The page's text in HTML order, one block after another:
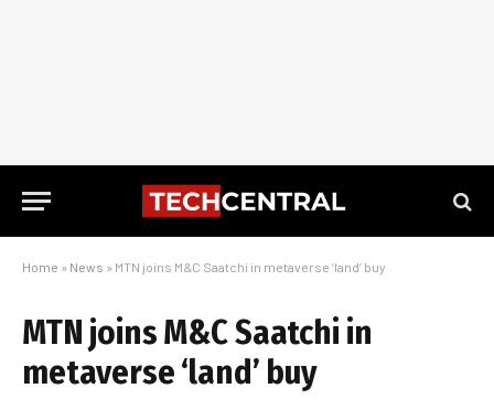
Home » News » MTN joins M&C Saatchi in metaverse ‘land’ buy
MTN joins M&C Saatchi in
metaverse ‘land’ buy